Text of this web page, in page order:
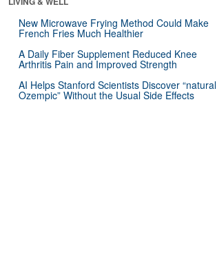
New Microwave Frying Method Could Make
French Fries Much Healthier
A Daily Fiber Supplement Reduced Knee
Arthritis Pain and Improved Strength
AI Helps Stanford Scientists Discover “natural
Ozempic” Without the Usual Side Effects